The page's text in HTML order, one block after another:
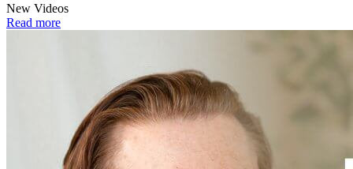
New Videos
Read more